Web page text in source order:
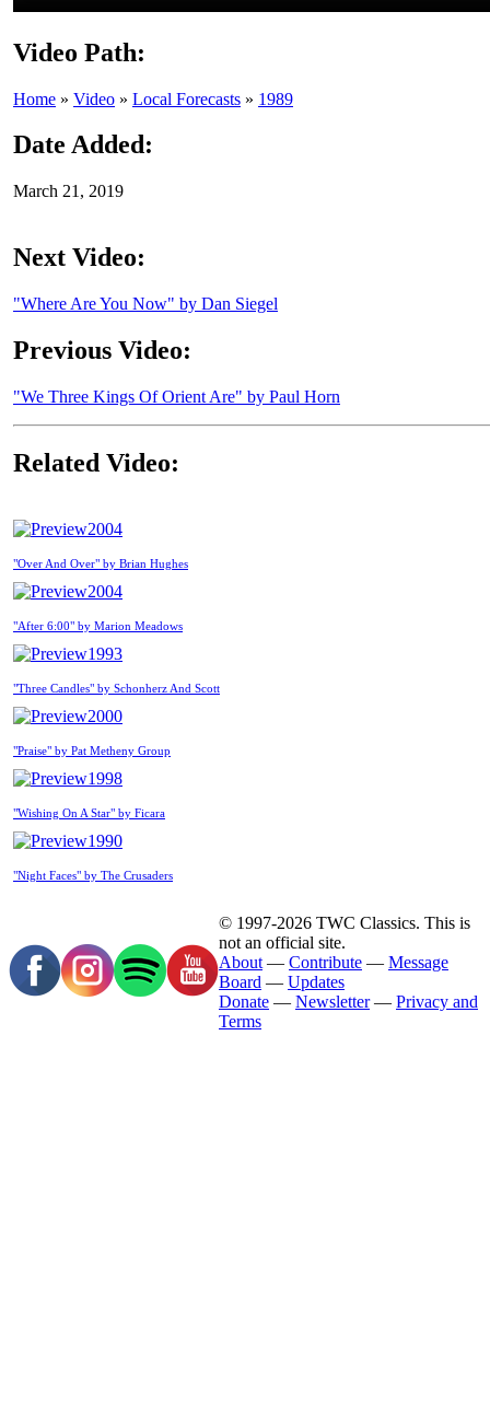
Video Path:
Home » Video » Local Forecasts » 1989
Date Added:
March 21, 2019
Next Video:
"Where Are You Now" by Dan Siegel
Previous Video:
"We Three Kings Of Orient Are" by Paul Horn
Related Video:
2004
"Over And Over" by Brian Hughes
2004
"After 6:00" by Marion Meadows
1993
"Three Candles" by Schonherz And Scott
2000
"Praise" by Pat Metheny Group
1998
"Wishing On A Star" by Ficara
1990
"Night Faces" by The Crusaders
© 1997-2026 TWC Classics. This is
not an official site.
About — Contribute — Message
Board — Updates
Donate — Newsletter— Privacy and
Terms